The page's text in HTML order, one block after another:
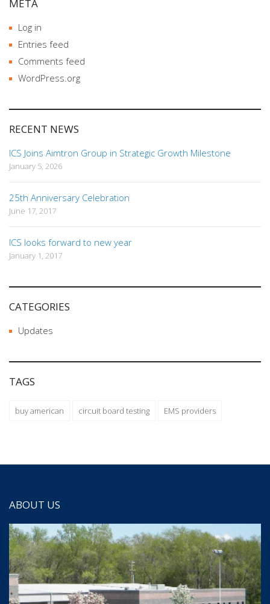
META
Log in
Entries feed
Comments feed
WordPress.org
RECENT NEWS
ICS Joins Aimtron Group in Strategic Growth Milestone
January 5, 2026
25th Anniversary Celebration
June 17, 2017
ICS looks forward to new year
January 1, 2017
CATEGORIES
Updates
TAGS
buy american circuit board testing EMS providers
ABOUT US